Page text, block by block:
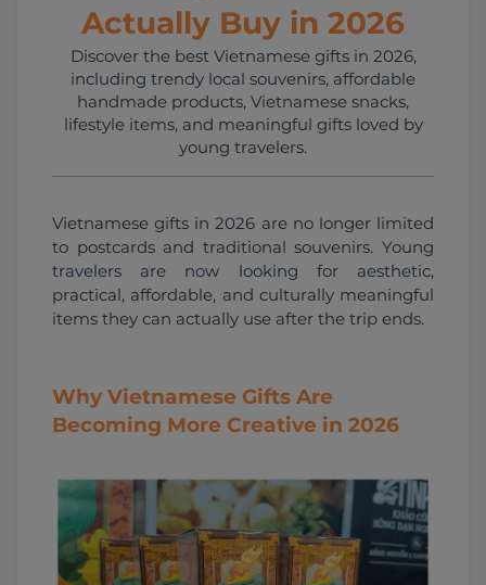
Actually Buy in 2026
Discover the best Vietnamese gifts in 2026,
including trendy local souvenirs, affordable
handmade products, Vietnamese snacks,
lifestyle items, and meaningful gifts loved by
young travelers.
Vietnamese gifts in 2026 are no longer limited
to postcards and traditional souvenirs. Young
travelers are now looking for aesthetic,
practical, affordable, and culturally meaningful
items they can actually use after the trip ends.
Why Vietnamese Gifts Are
Becoming More Creative in 2026